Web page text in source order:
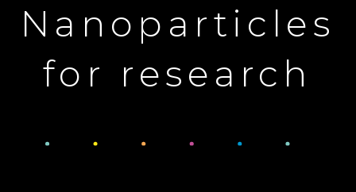
Nanoparticles
for research